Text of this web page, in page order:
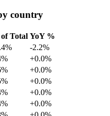
country
Total YoY %
-2.2%
+0.0%
+0.0%
+0.0%
+0.0%
+0.0%